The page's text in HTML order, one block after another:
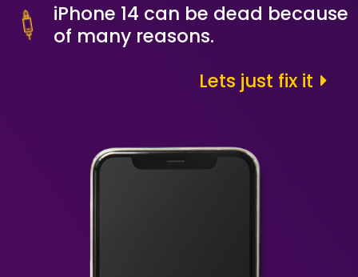
Lets just fix it
iPhone 14 can be dead because
of many reasons.